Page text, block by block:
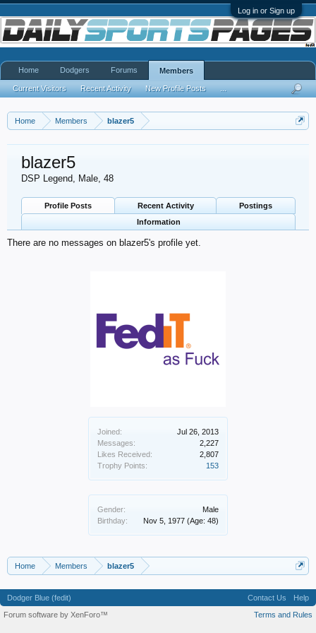
Log in or Sign up
Home Members blazer5
Joined:
Jul 26, 2013
Messages:
2,227
Likes Received:
2,807
Trophy Points:
153
Gender:
Male
Birthday:
Nov 5, 1977 (Age: 48)
blazer5
DSP Legend, Male, 48
Profile Posts Recent Activity
Postings
Information
There are no messages on blazer5's profile yet.
Home Members blazer5
Home Dodgers Forums Members
Current Visitors Recent Activity New Profile Posts
Dodger Blue (fedit) Contact Us
Help
Terms and Rules
Forum software by XenForo™